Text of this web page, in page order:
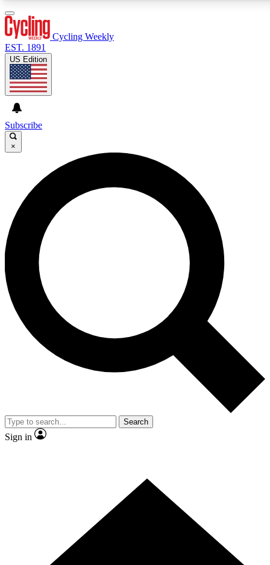
GET CLUB ACCESS QUICK
For the quickest way to join, enter your email below. We’ll
send a confirmation email and sign you up to Cycling
Weekly newsletters with the latest cycling news, riding
advice and features.
Contact me with news and offers from other Future brands
By submitting your information you agree to the Terms & Conditions and
and are aged 16 or over.
Cycling Weekly
EST. 1891
US Edition
Subscribe
×
Search
Sign in